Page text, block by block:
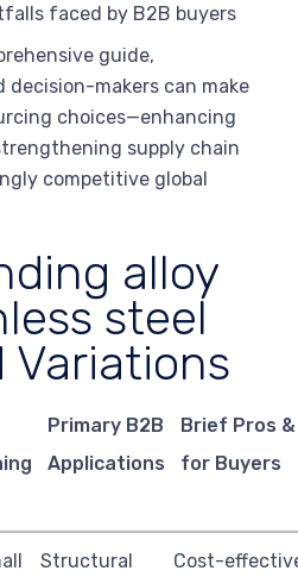
faced by B2B buyers
guide,
decision-makers can make
choices—enhancing
supply chain
competitive global
alloy
steel
Variations
Primary B2B
Applications
Brief Pros
for Buyers
Structural
Cost-